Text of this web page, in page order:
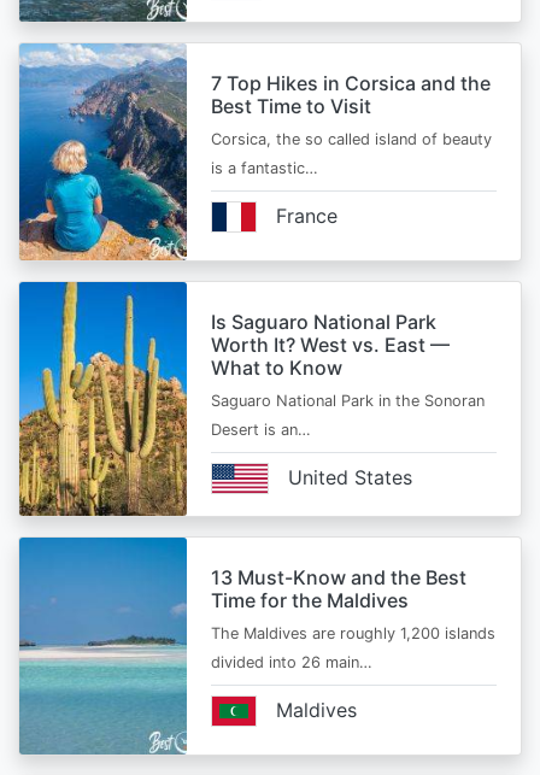
7 Top Hikes in Corsica and the
Best Time to Visit
Corsica, the so called island of beauty
is a fantastic…
France
Is Saguaro National Park
Worth It? West vs. East —
What to Know
Saguaro National Park in the Sonoran
Desert is an…
United States
13 Must-Know and the Best
Time for the Maldives
The Maldives are roughly 1,200 islands
divided into 26 main…
Maldives